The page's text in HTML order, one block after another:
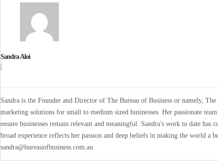
Sandra Aloi
Sandra is the Founder and Director of The Bureau of Business or namely,
marketing solutions for small to medium sized businesses. Her passionate
ensure businesses remain relevant and meaningful. Sandra's work to date
broad experience reflects her passion and deep beliefs in making the world a
sandra@bureauofbusiness.com.au